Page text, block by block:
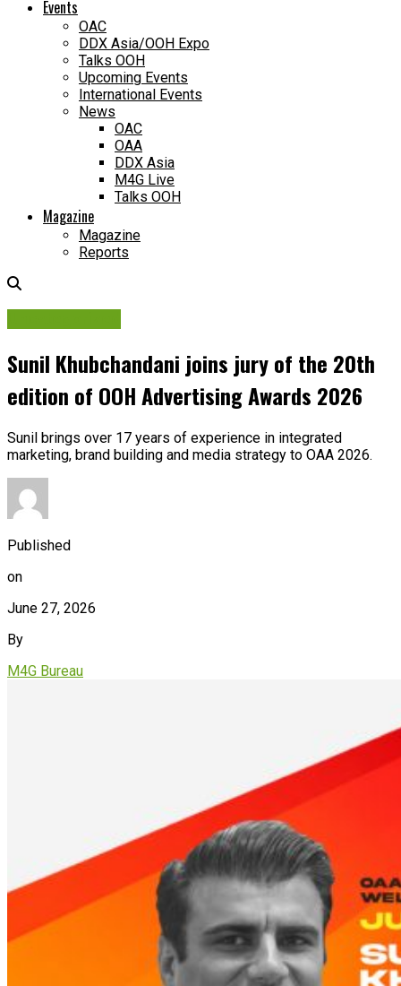
Events
OAC
DDX Asia/OOH Expo
Talks OOH
Upcoming Events
International Events
News
OAC
OAA
DDX Asia
M4G Live
Talks OOH
Magazine
Magazine
Reports
Sunil Khubchandani joins jury of the 20th
edition of OOH Advertising Awards 2026
Sunil brings over 17 years of experience in integrated
marketing, brand building and media strategy to OAA 2026.
Published
on
June 27, 2026
By
M4G Bureau